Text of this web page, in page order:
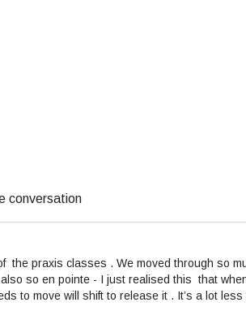
conversation
the praxis classes . We moved through so
so en pointe - I just realised this that
to move will shift to release it . It’s a lot